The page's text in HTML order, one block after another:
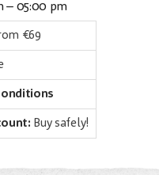
– 05:00 pm
€69
Buy safely!